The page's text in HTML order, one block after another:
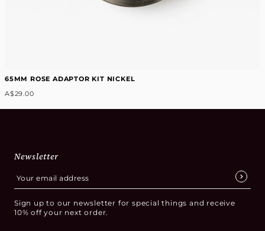
65MM ROSE ADAPTOR KIT NICKEL
A$29.00
Newsletter
Sign up to our newsletter for special things and receive
10% off your next order.